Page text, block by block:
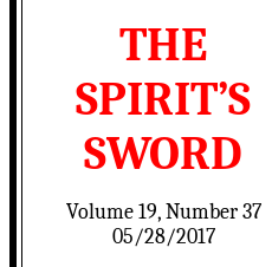
THE
SPIRIT’S
SWORD
Volume 19, Number 37
05/28/2017